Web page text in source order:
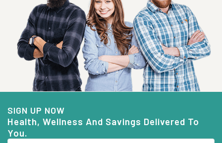
SIGN UP NOW
Health, Wellness And Savings Delivered To
You.